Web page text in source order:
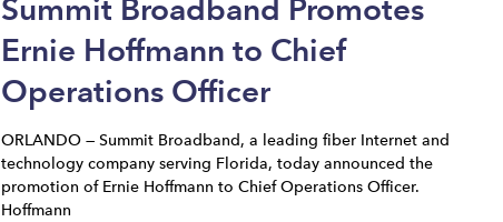
Summit Broadband Promotes
Ernie Hoffmann to Chief
Operations Officer
ORLANDO — Summit Broadband, a leading fiber Internet and
technology company serving Florida, today announced the
promotion of Ernie Hoffmann to Chief Operations Officer.
Hoffmann